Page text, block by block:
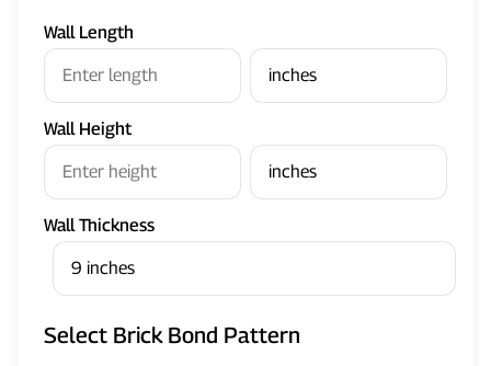
Wall Length
Wall Height
Wall Thickness
Select Brick Bond Pattern